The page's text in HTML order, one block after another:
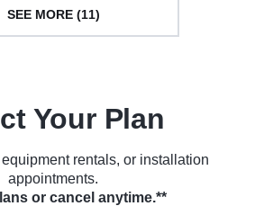
SEE MORE (11)
Your Plan
rentals, or installation
appointments.
or cancel anytime.**